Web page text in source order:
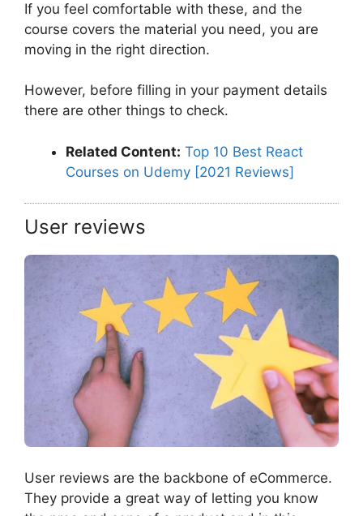
If you feel comfortable with these, and the
course covers the material you need, you are
moving in the right direction.
However, before filling in your payment details
there are other things to check.
Related Content: Top 10 Best React
Courses on Udemy [2021 Reviews]
User reviews
User reviews are the backbone of eCommerce.
They provide a great way of letting you know